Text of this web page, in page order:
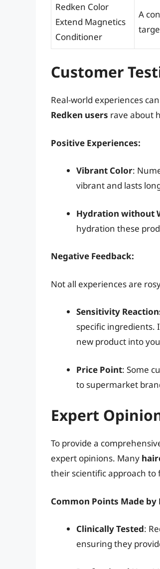
Redken Color
Extend Magnetics
Conditioner
A
Customer
Real-world experiences
Redken users rave about
Positive Experiences:
Vibrant Color:
vibrant and lasts
Hydration without
hydration these
Negative Feedback:
Not all experiences are
Sensitivity
specific ingredients.
new product into
Price Point: Some
to supermarket
Expert
To provide a
expert opinions. Many
their scientific approach
Common Points Made
Clinically Tested:
ensuring they